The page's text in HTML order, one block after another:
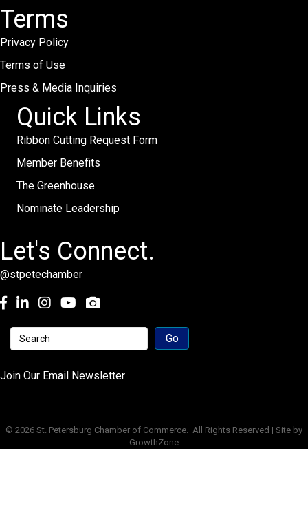
Terms
Privacy Policy
Terms of Use
Press & Media Inquiries
Quick Links
Ribbon Cutting Request Form
Member Benefits
The Greenhouse
Nominate Leadership
Let's Connect.
@stpetechamber
Facebook
LinkedInInstagramyoutube
Join Our Email Newsletter
© 2026 St. Petersburg Chamber of Commerce.
All Rights Reserved | Site by
GrowthZone